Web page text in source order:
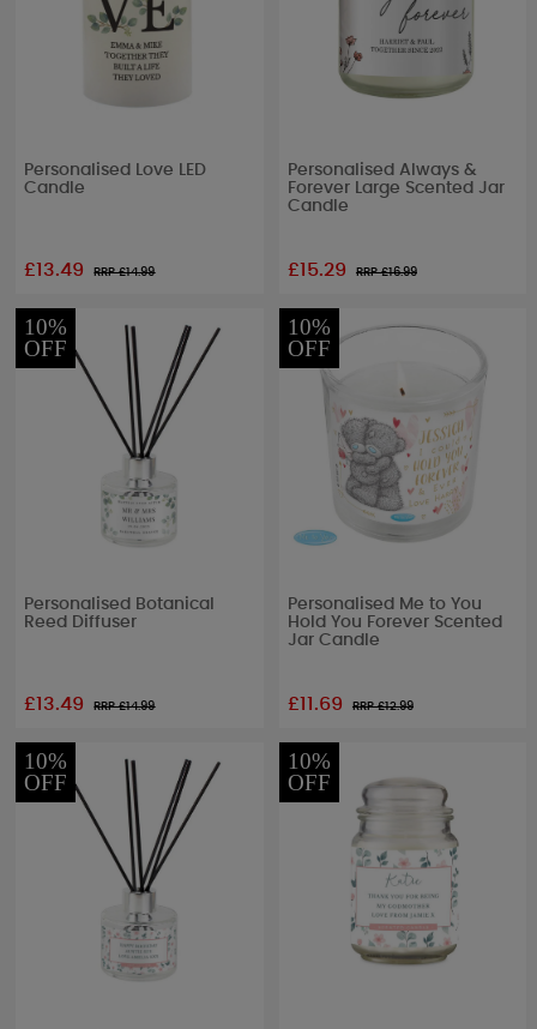
Personalised Love LED
Candle
£13.49 RRP £14.99
Personalised Always &
Forever Large Scented Jar
Candle
£15.29 RRP £16.99
10%
OFF
Personalised Botanical
Reed Diffuser
£13.49 RRP £14.99
10%
OFF
Personalised Me to You
Hold You Forever Scented
Jar Candle
£11.69 RRP £12.99
10%
OFF
10%
OFF